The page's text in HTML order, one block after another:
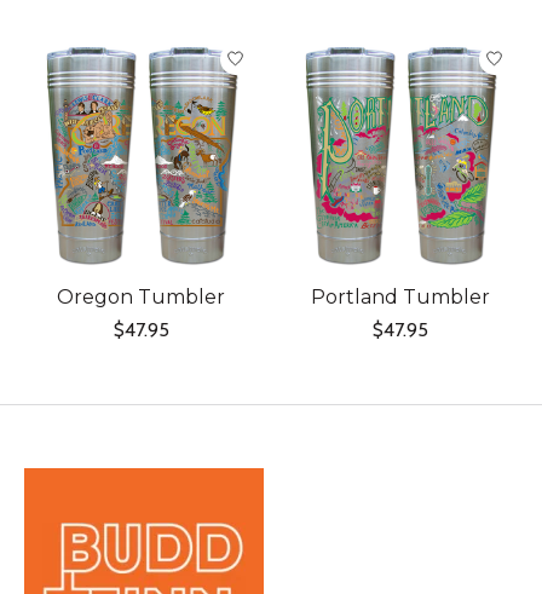
Oregon Tumbler
$47.95
Portland Tumbler
$47.95